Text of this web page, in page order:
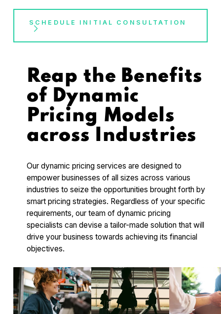
SCHEDULE INITIAL CONSULTATION
Reap the Benefits
of Dynamic
Pricing Models
across Industries
Our dynamic pricing services are designed to
empower businesses of all sizes across various
industries to seize the opportunities brought forth by
smart pricing strategies. Regardless of your specific
requirements, our team of dynamic pricing
specialists can devise a tailor-made solution that will
drive your business towards achieving its financial
objectives.